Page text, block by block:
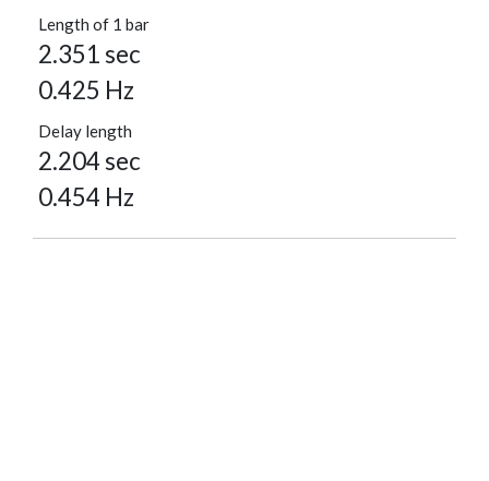
Length of 1 bar
2.351 sec
0.425 Hz
Delay length
2.204 sec
0.454 Hz